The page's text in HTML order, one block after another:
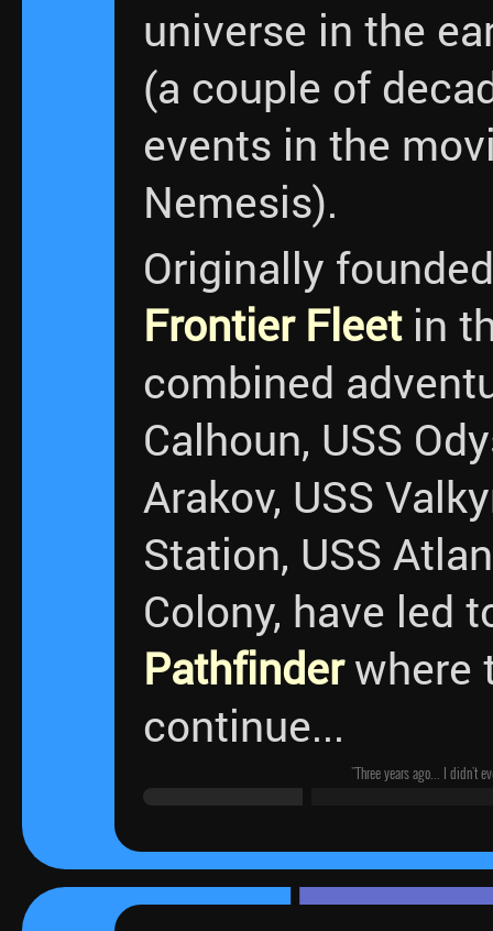
universe in the
(a couple of
events in the
Nemesis).
Originally
Frontier Fleetin
combined
Calhoun, USS
Arakov, USS
Station, USS
Colony, have led
Pathfinderwhere
continue...
"Three years ago... I didn't